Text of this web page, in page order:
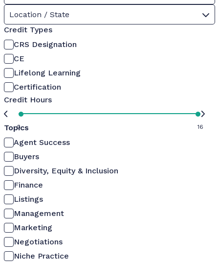
Location / State
Credit Types
CRS Designation
CE
Lifelong Learning
Certification
Credit Hours
0 16
Topics
Agent Success
Buyers
Diversity, Equity & Inclusion
Finance
Listings
Management
Marketing
Negotiations
Niche Practice